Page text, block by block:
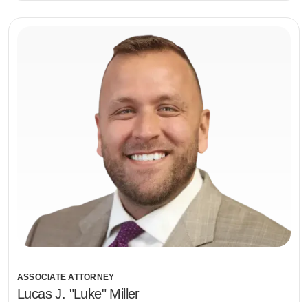
ASSOCIATE ATTORNEY
Lucas J. "Luke" Miller